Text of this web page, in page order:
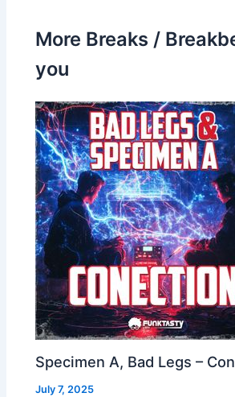
More Breaks /
you
Specimen A, Bad Legs –
July 7, 2025